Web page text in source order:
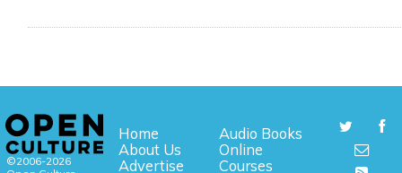
©2006-2026
Home
About Us
Advertise
Audio Books
Online
Courses